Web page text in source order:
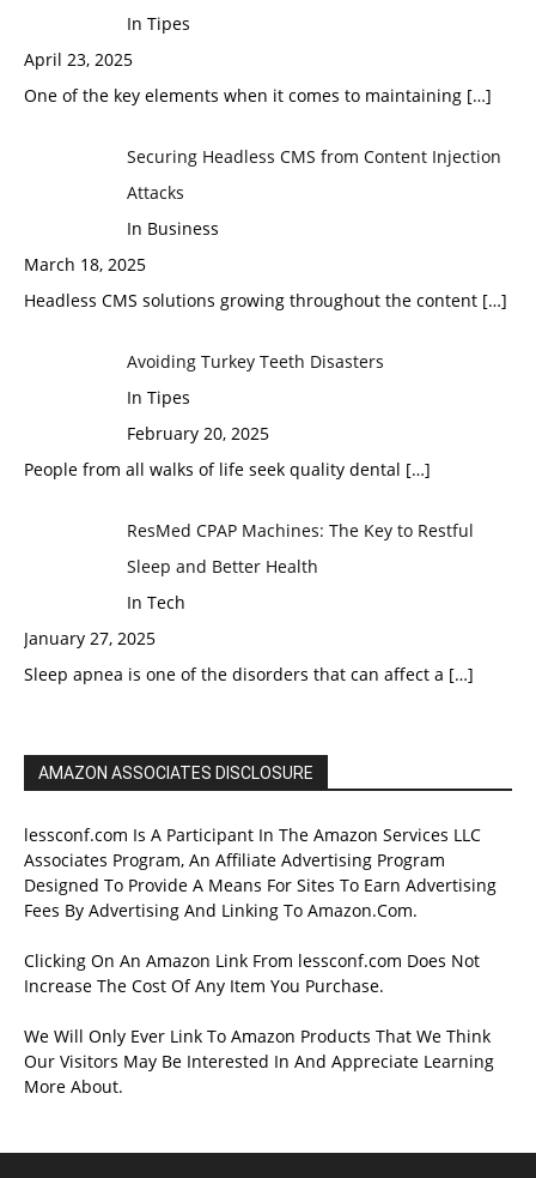
In Tipes
April 23, 2025
One of the key elements when it comes to maintaining […]
Securing Headless CMS from Content Injection
Attacks
In Business
March 18, 2025
Headless CMS solutions growing throughout the content […]
Avoiding Turkey Teeth Disasters
In Tipes
February 20, 2025
People from all walks of life seek quality dental […]
ResMed CPAP Machines: The Key to Restful
Sleep and Better Health
In Tech
January 27, 2025
Sleep apnea is one of the disorders that can affect a […]
AMAZON ASSOCIATES DISCLOSURE
lessconf.com Is A Participant In The Amazon Services LLC
Associates Program, An Affiliate Advertising Program
Designed To Provide A Means For Sites To Earn Advertising
Fees By Advertising And Linking To Amazon.Com.
Clicking On An Amazon Link From lessconf.com Does Not
Increase The Cost Of Any Item You Purchase.
We Will Only Ever Link To Amazon Products That We Think
Our Visitors May Be Interested In And Appreciate Learning
More About.